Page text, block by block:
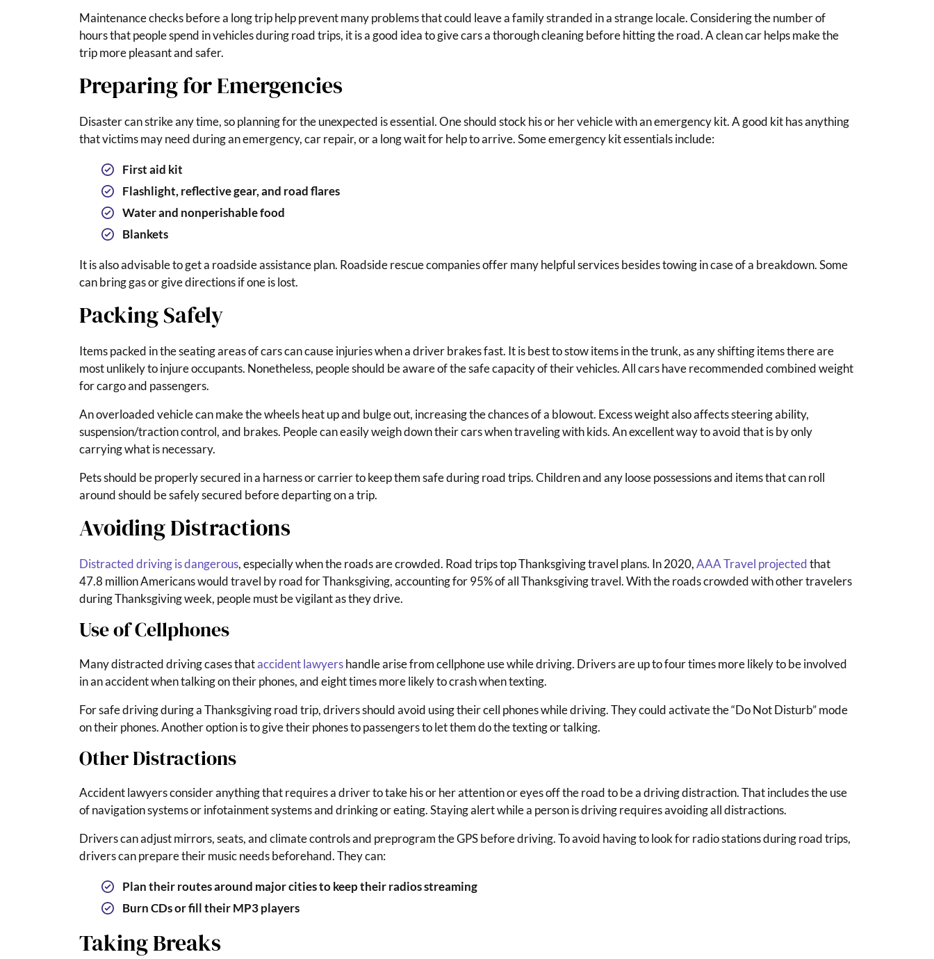
Maintenance checks before a long trip help prevent many problems that could leave a family stranded in a strange locale. Considering the number of
hours that people spend in vehicles during road trips, it is a good idea to give cars a thorough cleaning before hitting the road. A clean car helps make the
trip more pleasant and safer.
Preparing for Emergencies
Disaster can strike any time, so planning for the unexpected is essential. One should stock his or her vehicle with an emergency kit. A good kit has anything
that victims may need during an emergency, car repair, or a long wait for help to arrive. Some emergency kit essentials include:
First aid kit
Flashlight, reflective gear, and road flares
Water and nonperishable food
Blankets
It is also advisable to get a roadside assistance plan. Roadside rescue companies offer many helpful services besides towing in case of a breakdown. Some
can bring gas or give directions if one is lost.
Packing Safely
Items packed in the seating areas of cars can cause injuries when a driver brakes fast. It is best to stow items in the trunk, as any shifting items there are
most unlikely to injure occupants. Nonetheless, people should be aware of the safe capacity of their vehicles. All cars have recommended combined weight
for cargo and passengers.
An overloaded vehicle can make the wheels heat up and bulge out, increasing the chances of a blowout. Excess weight also affects steering ability,
suspension/traction control, and brakes. People can easily weigh down their cars when traveling with kids. An excellent way to avoid that is by only
carrying what is necessary.
Pets should be properly secured in a harness or carrier to keep them safe during road trips. Children and any loose possessions and items that can roll
around should be safely secured before departing on a trip.
Avoiding Distractions
Distracted driving is dangerous, especially when the roads are crowded. Road trips top Thanksgiving travel plans. In 2020,AAA Travel projectedthat
47.8 million Americans would travel by road for Thanksgiving, accounting for 95% of all Thanksgiving travel. With the roads crowded with other travelers
during Thanksgiving week, people must be vigilant as they drive.
Use of Cellphones
Many distracted driving cases thataccident lawyershandle arise from cellphone use while driving. Drivers are up to four times more likely to be involved
in an accident when talking on their phones, and eight times more likely to crash when texting.
For safe driving during a Thanksgiving road trip, drivers should avoid using their cell phones while driving. They could activate the “Do Not Disturb” mode
on their phones. Another option is to give their phones to passengers to let them do the texting or talking.
Other Distractions
Accident lawyers consider anything that requires a driver to take his or her attention or eyes off the road to be a driving distraction. That includes the use
of navigation systems or infotainment systems and drinking or eating. Staying alert while a person is driving requires avoiding all distractions.
Drivers can adjust mirrors, seats, and climate controls and preprogram the GPS before driving. To avoid having to look for radio stations during road trips,
drivers can prepare their music needs beforehand. They can:
Plan their routes around major cities to keep their radios streaming
Burn CDs or fill their MP3 players
Taking Breaks